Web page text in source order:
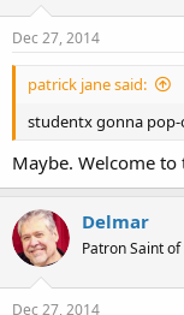
Dec 27, 2014
patrick jane said:
studentx gonna
Maybe. Welcome to
Delmar
Patron Saint of
Dec 27, 2014